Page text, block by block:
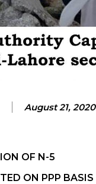
August 21, 2020
OF N-5
ON PPP BASIS